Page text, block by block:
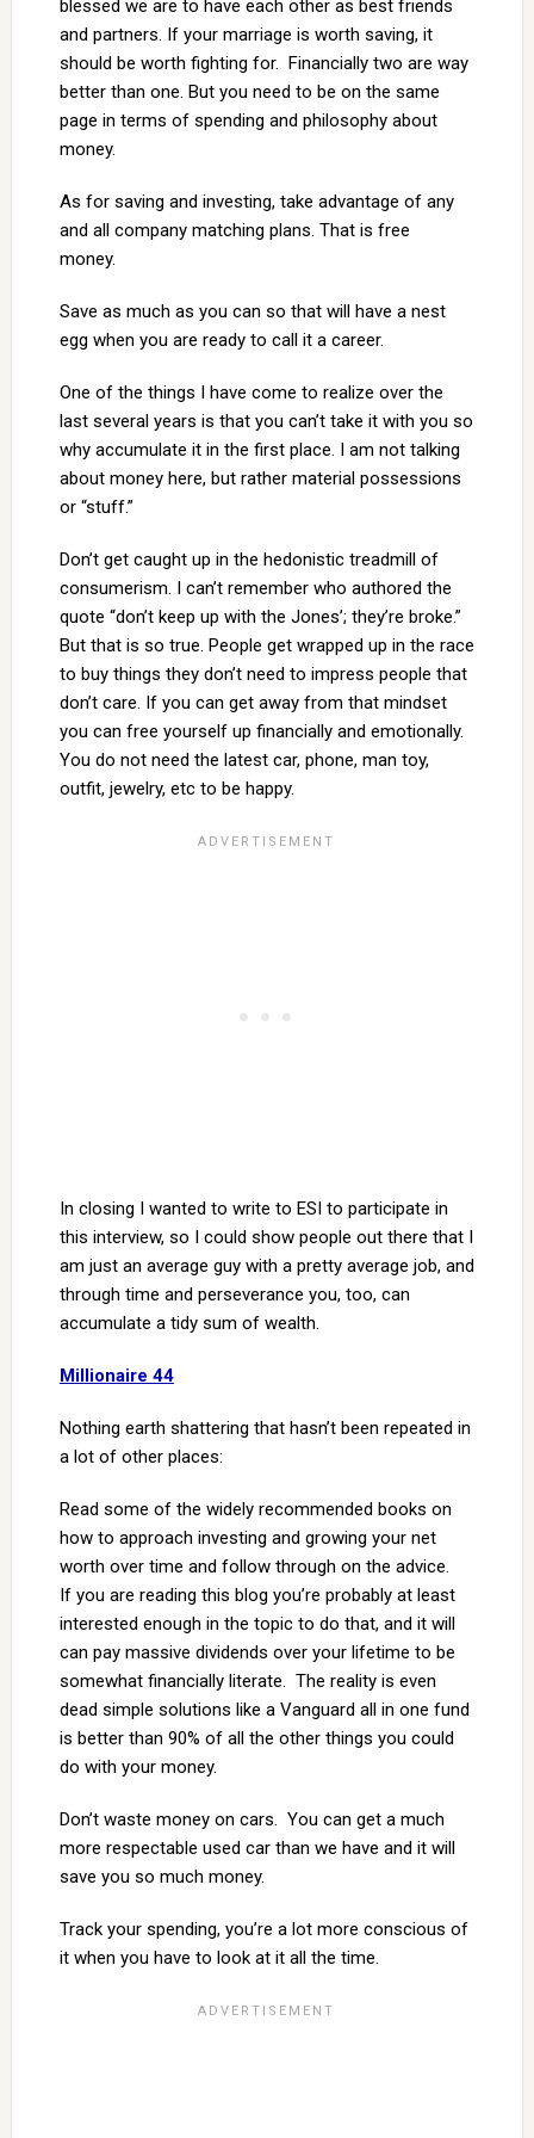
blessed we are to have each other as best friends
and partners. If your marriage is worth saving, it
should be worth fighting for. Financially two are way
better than one. But you need to be on the same
page in terms of spending and philosophy about
money.
As for saving and investing, take advantage of any
and all company matching plans. That is free
money.
Save as much as you can so that will have a nest
egg when you are ready to call it a career.
One of the things I have come to realize over the
last several years is that you can’t take it with you so
why accumulate it in the first place. I am not talking
about money here, but rather material possessions
or “stuff.”
Don’t get caught up in the hedonistic treadmill of
consumerism. I can’t remember who authored the
quote “don’t keep up with the Jones’; they’re broke.”
But that is so true. People get wrapped up in the race
to buy things they don’t need to impress people that
don’t care. If you can get away from that mindset
you can free yourself up financially and emotionally.
You do not need the latest car, phone, man toy,
outfit, jewelry, etc to be happy.
In closing I wanted to write to ESI to participate in
this interview, so I could show people out there that I
am just an average guy with a pretty average job, and
through time and perseverance you, too, can
accumulate a tidy sum of wealth.
Millionaire 44
Nothing earth shattering that hasn’t been repeated in
a lot of other places:
Read some of the widely recommended books on
how to approach investing and growing your net
worth over time and follow through on the advice.
If you are reading this blog you’re probably at least
interested enough in the topic to do that, and it will
can pay massive dividends over your lifetime to be
somewhat financially literate. The reality is even
dead simple solutions like a Vanguard all in one fund
is better than 90% of all the other things you could
do with your money.
Don’t waste money on cars. You can get a much
more respectable used car than we have and it will
save you so much money.
Track your spending, you’re a lot more conscious of
it when you have to look at it all the time.